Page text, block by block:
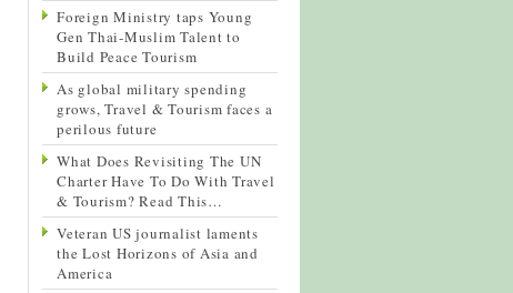
Foreign Ministry taps Young
Gen Thai-Muslim Talent to
Build Peace Tourism
As global military spending
grows, Travel & Tourism faces a
perilous future
What Does Revisiting The UN
Charter Have To Do With Travel
& Tourism? Read This…
Veteran US journalist laments
the Lost Horizons of Asia and
America